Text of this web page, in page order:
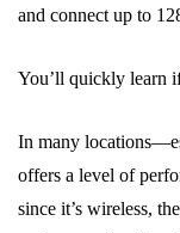
and connect up to
You’ll quickly learn
In many
offers a level of
since it’s wireless,